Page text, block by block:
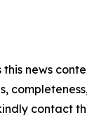
this news
contact